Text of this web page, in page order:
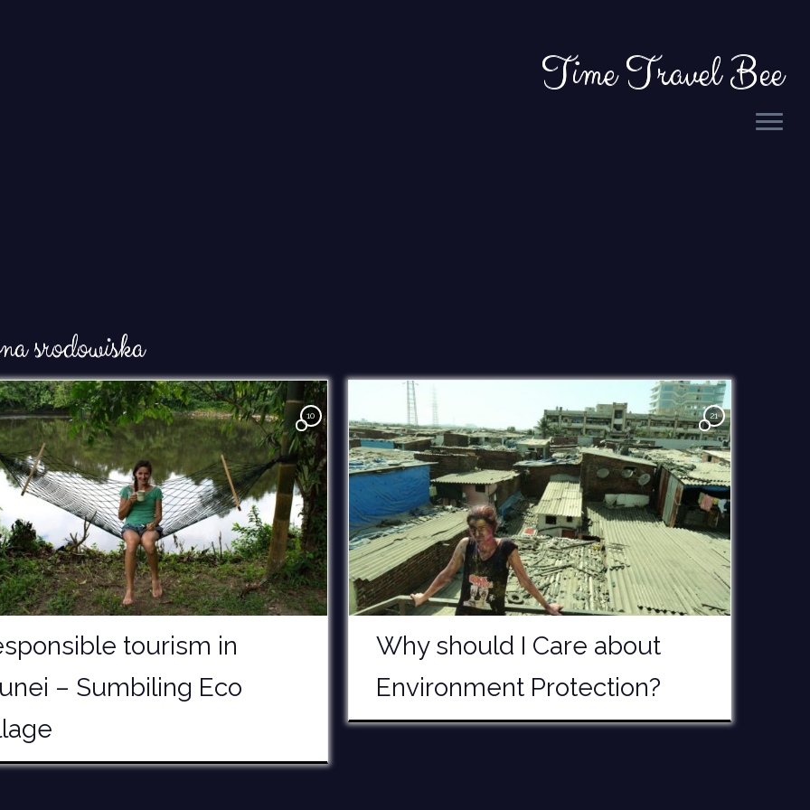
Time Travel Bee
srodowiska
10
tourism in
– Sumbiling Eco
21
Why should I Care about
Environment Protection?